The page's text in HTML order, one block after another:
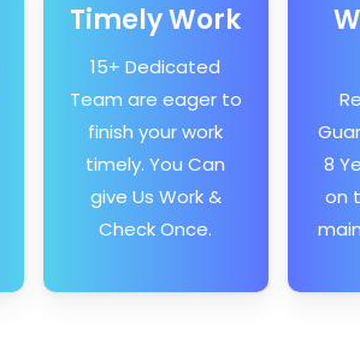
Timely Work
15+ Dedicated
Team are eager to
finish your work
timely. You Can
give Us Work &
Check Once.
8
on